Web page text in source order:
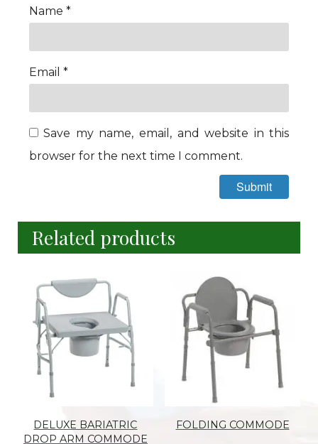
Name *
Email *
Save my name, email, and website in this
browser for the next time I comment.
Related products
DELUXE BARIATRIC
DROP ARM COMMODE
FOLDING COMMODE